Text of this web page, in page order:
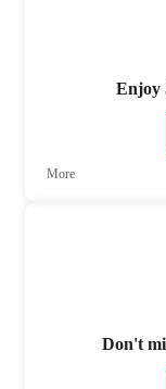
Enjoy
More
Don't